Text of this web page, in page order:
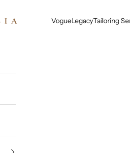
VogueLegacyTailoring